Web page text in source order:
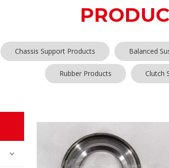
Chassis Support Products Balanced
Rubber Products Clutch